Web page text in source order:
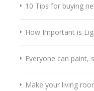
10 Tips for buying
How Important is
Everyone can paint,
Make your living